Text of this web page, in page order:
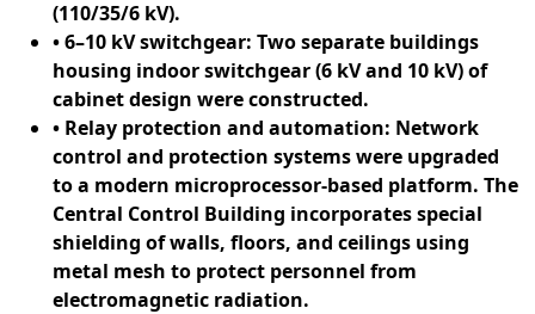
(110/35/6 kV).
• 6–10 kV switchgear: Two separate buildings
housing indoor switchgear (6 kV and 10 kV) of
cabinet design were constructed.
• Relay protection and automation: Network
control and protection systems were upgraded
to a modern microprocessor-based platform. The
Central Control Building incorporates special
shielding of walls, floors, and ceilings using
metal mesh to protect personnel from
electromagnetic radiation.